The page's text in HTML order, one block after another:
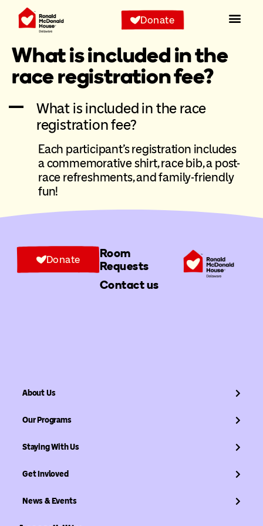
Donate
What is included in the
race registration fee?
A
What is included in the race
registration fee?
Each participant’s registration includes
a commemorative shirt, race bib, a post-
race refreshments, and family-friendly
fun!
Room
Requests
Contact us
Donate
About Us
Our Programs
Staying With Us
Get Invloved
News & Events